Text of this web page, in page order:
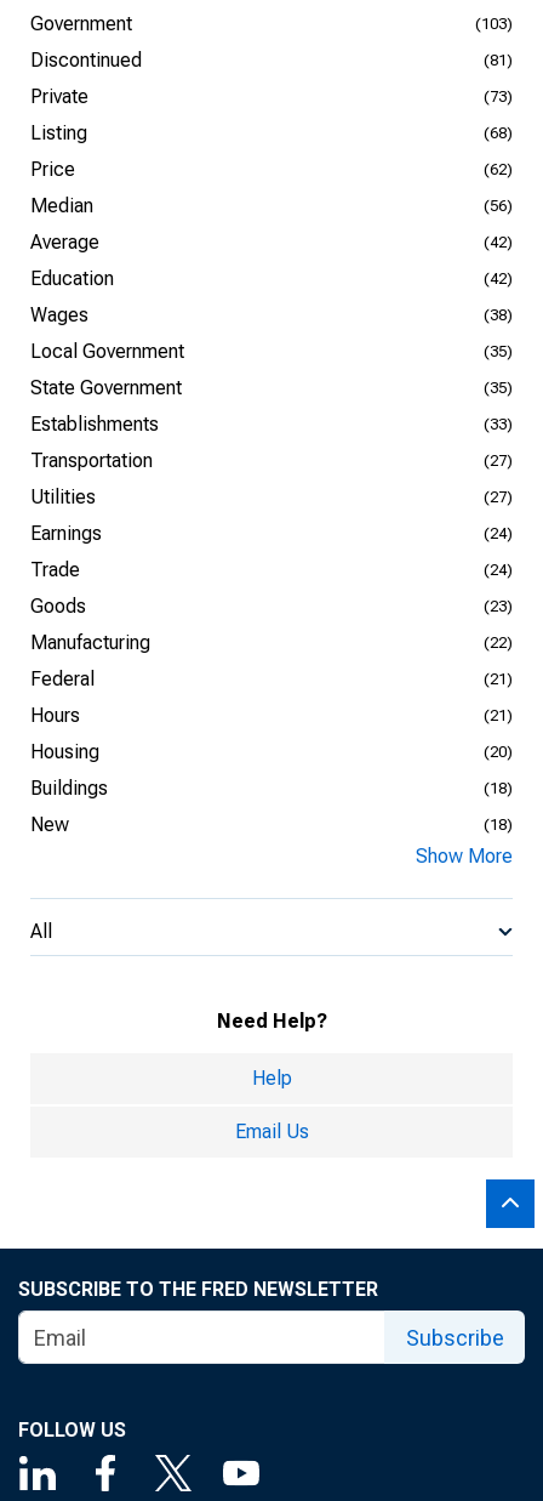
Government (103)
Discontinued (81)
Private (73)
Listing (68)
Price (62)
Median (56)
Average (42)
Education (42)
Wages (38)
Local Government (35)
State Government (35)
Establishments (33)
Transportation (27)
Utilities (27)
Earnings (24)
Trade (24)
Goods (23)
Manufacturing (22)
Federal (21)
Hours (21)
Housing (20)
Buildings (18)
New (18)
Show More
All
Need Help?
Help
Email Us
SUBSCRIBE TO THE FRED NEWSLETTER
Subscribe
FOLLOW US